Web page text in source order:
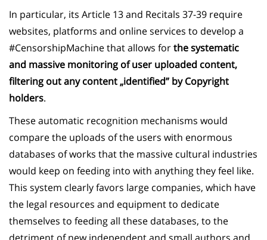
In particular, its Article 13 and Recitals 37-39 require
websites, platforms and online services to develop a
#CensorshipMachine that allows forthe systematic
and massive monitoring of user uploaded content,
filtering out any content „identified” by Copyright
holders.
These automatic recognition mechanisms would
compare the uploads of the users with enormous
databases of works that the massive cultural industries
would keep on feeding into with anything they feel like.
This system clearly favors large companies, which have
the legal resources and equipment to dedicate
themselves to feeding all these databases, to the